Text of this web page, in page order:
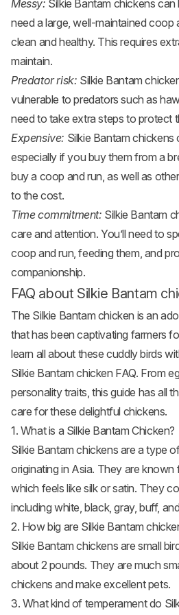
Messy: Silkie Bantam chickens
need a large, well-maintained coop
clean and healthy. This requires
maintain.
Predator risk: Silkie Bantam
vulnerable to predators such as
need to take extra steps to protect
Expensive: Silkie Bantam
especially if you buy them from a
buy a coop and run, as well as
to the cost.
Time commitment: Silkie Bantam
care and attention. You’ll need to
coop and run, feeding them, and
companionship.
FAQ about Silkie Bantam
The Silkie Bantam chicken is an
that has been captivating farmers
learn all about these cuddly birds
Silkie Bantam chicken FAQ. From
personality traits, this guide has all
care for these delightful chickens.
1. What is a Silkie Bantam Chicken?
Silkie Bantam chickens are a type
originating in Asia. They are
which feels like silk or satin. They
including white, black, gray, buff,
2. How big are Silkie Bantam
Silkie Bantam chickens are small
about 2 pounds. They are much
chickens and make excellent pets.
3. What kind of temperament do